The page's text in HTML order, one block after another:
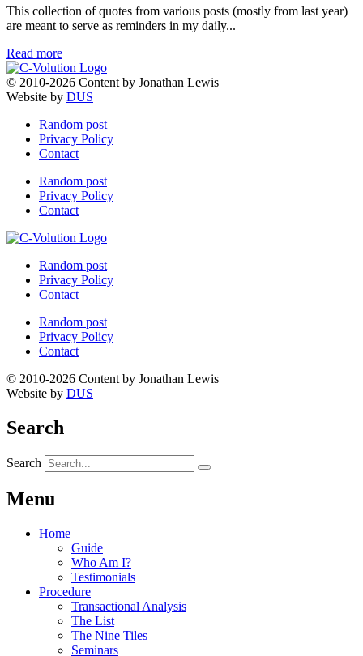
This collection of quotes from various posts (mostly from last year)
are meant to serve as reminders in my daily...
Read more
© 2010-2026 Content by Jonathan Lewis
Website by DUS
Random post
Privacy Policy
Contact
Random post
Privacy Policy
Contact
Random post
Privacy Policy
Contact
Random post
Privacy Policy
Contact
© 2010-2026 Content by Jonathan Lewis
Website by DUS
Search
Search
Menu
Home
Guide
Who Am I?
Testimonials
Procedure
Transactional Analysis
The List
The Nine Tiles
Seminars